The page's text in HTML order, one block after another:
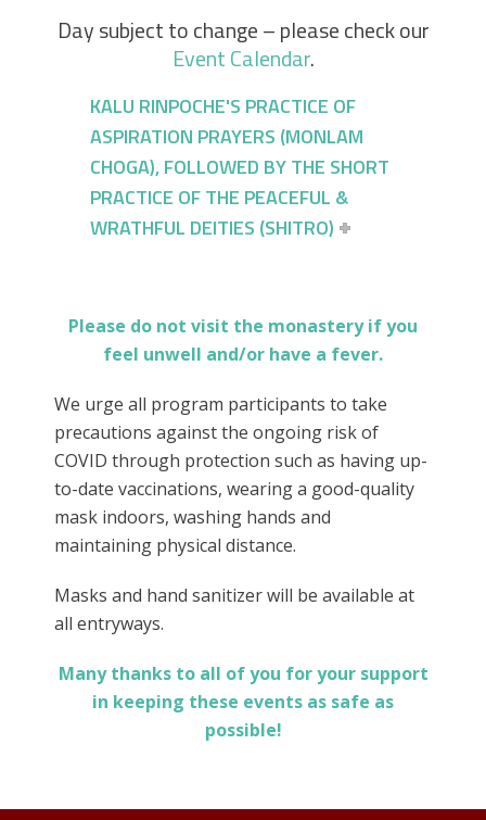
Day subject to change – please check our
Event Calendar.
KALU RINPOCHE'S PRACTICE OF
ASPIRATION PRAYERS (MONLAM
CHOGA), FOLLOWED BY THE SHORT
PRACTICE OF THE PEACEFUL &
WRATHFUL DEITIES (SHITRO)
Please do not visit the monastery if you
feel unwell and/or have a fever.
We urge all program participants to take
precautions against the ongoing risk of
COVID through protection such as having up-
to-date vaccinations, wearing a good-quality
mask indoors, washing hands and
maintaining physical distance.
Masks and hand sanitizer will be available at
all entryways.
Many thanks to all of you for your support
in keeping these events as safe as
possible!